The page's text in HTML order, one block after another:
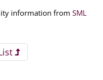
information from SML